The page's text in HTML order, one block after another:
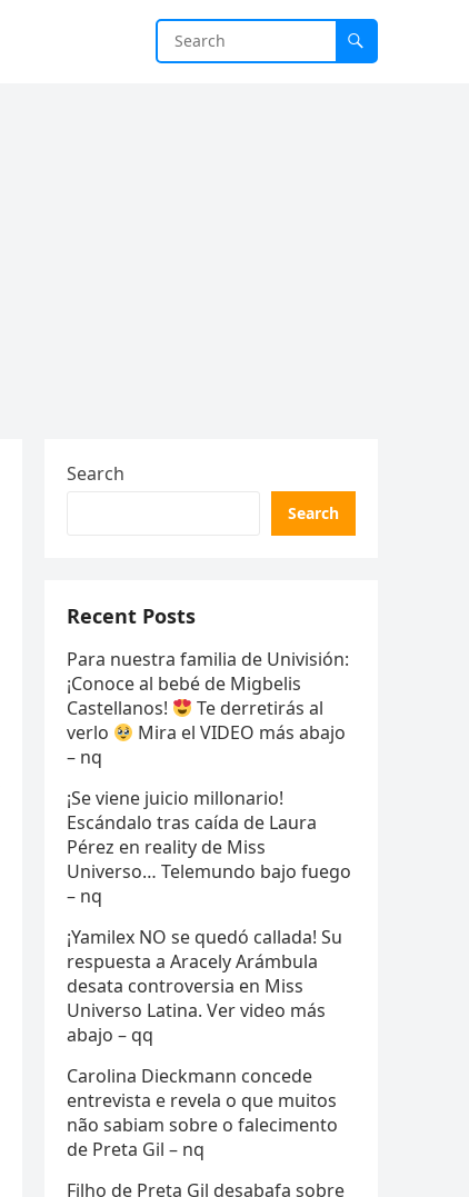
Search
Search
Recent Posts
Para nuestra familia de Univisión:
¡Conoce al bebé de Migbelis
Castellanos!
Te derretirás al
verlo
Mira el VIDEO más abajo
– nq
¡Se viene juicio millonario!
Escándalo tras caída de Laura
Pérez en reality de Miss
Universo… Telemundo bajo fuego
– nq
¡Yamilex NO se quedó callada! Su
respuesta a Aracely Arámbula
desata controversia en Miss
Universo Latina. Ver video más
abajo – qq
Carolina Dieckmann concede
entrevista e revela o que muitos
não sabiam sobre o falecimento
de Preta Gil – nq
Filho de Preta Gil desabafa sobre